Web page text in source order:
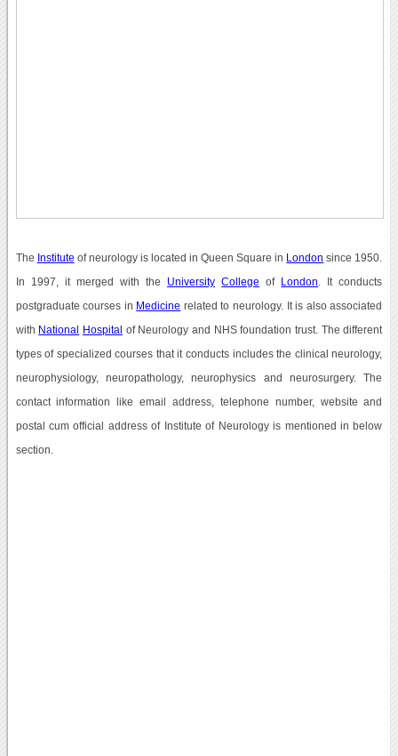
The Institute of neurology is located in Queen Square in London since 1950.
In 1997, it merged with the University College of London . It conducts
postgraduate courses in Medicine related to neurology. It is also associated
with National Hospital of Neurology and NHS foundation trust. The different
types of specialized courses that it conducts includes the clinical neurology,
neurophysiology, neuropathology, neurophysics and neurosurgery. The
contact information like email address, telephone number, website and
postal cum official address of Institute of Neurology is mentioned in below
section.